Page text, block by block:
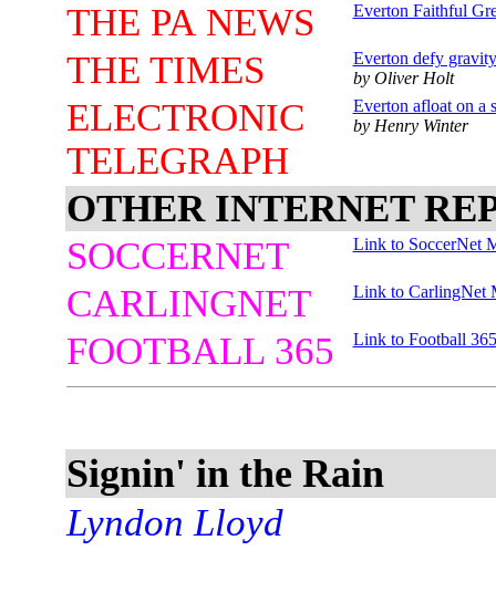
THE PA NEWS
Everton Faithful
THE TIMES
Everton defy
by Oliver Holt
ELECTRONIC
TELEGRAPH
Everton afloat on a
by Henry Winter
OTHER INTERNET
SOCCERNET
Link to SoccerNet
CARLINGNET Link to CarlingNet
FOOTBALL 365 Link to Football
Signin' in the Rain
Lyndon Lloyd